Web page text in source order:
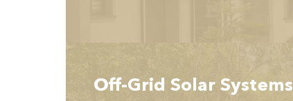
Off-Grid Solar Systems